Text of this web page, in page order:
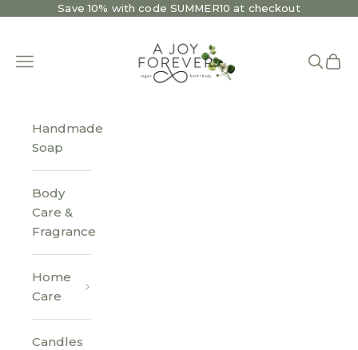
Skip to contentSave 10% with code SUMMER10 at checkout
Open navigation menu
Open
Handmade
Soap
Body
Care &
Fragrance
Home
Care
Candles